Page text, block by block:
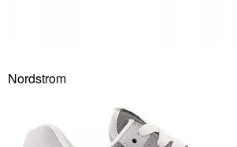
Nordstrom